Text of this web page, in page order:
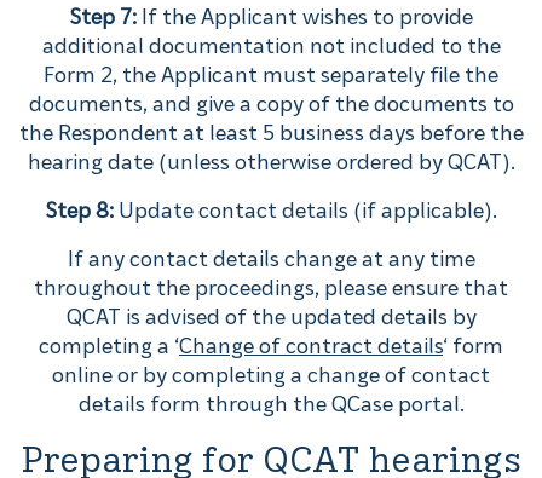
Step 7:If the Applicant wishes to provide
additional documentation not included to the
Form 2, the Applicant must separately file the
documents, and give a copy of the documents to
the Respondent at least 5 business days before the
hearing date (unless otherwise ordered by QCAT).
Step 8: Update contact details (if applicable).
If any contact details change at any time
throughout the proceedings, please ensure that
QCAT is advised of the updated details by
completing a ‘Change of contract details‘ form
online or by completing a change of contact
details form through the QCase portal.
Preparing for QCAT hearings